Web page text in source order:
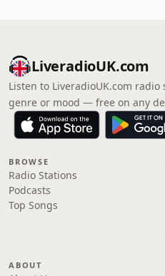
LiveradioUK.com
Listen to LiveradioUK.com
genre or mood — free on any
BROWSE
Radio Stations
Podcasts
Top Songs
ABOUT